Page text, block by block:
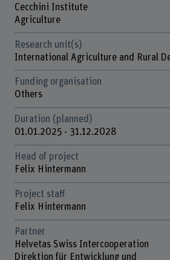
Cecchini Institute
Agriculture
Research unit(s)
International Agriculture and Rural
Funding organisation
Others
Duration (planned)
01.01.2025 - 31.12.2028
Head of project
Felix Hintermann
Project staff
Felix Hintermann
Partner
Helvetas Swiss Intercooperation
Direktion für Entwicklung und